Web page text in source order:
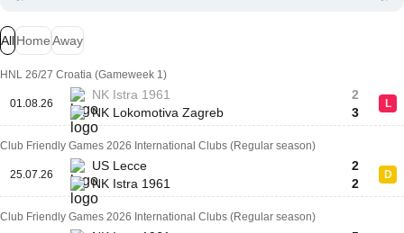
AllHomeAway
HNL 26/27 Croatia (Gameweek 1)
01.08.26
NK Istra 1961
NK Lokomotiva Zagreb
2
3
L
Club Friendly Games 2026 International Clubs (Regular season)
25.07.26
US Lecce
NK Istra 1961
2
2
D
Club Friendly Games 2026 International Clubs (Regular season)